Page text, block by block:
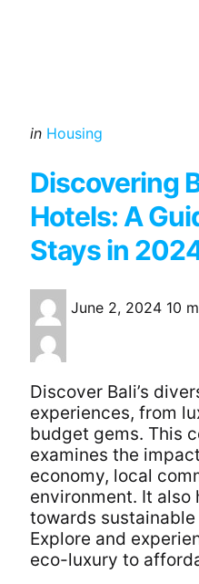
Categories
Posted
in Housing
Discovering
Hotels: A
Stays in
June 2, 2024 10
Discover Bali’s
experiences, from
budget gems. This
examines the
economy, local
environment. It
towards
Explore and
eco-luxury to